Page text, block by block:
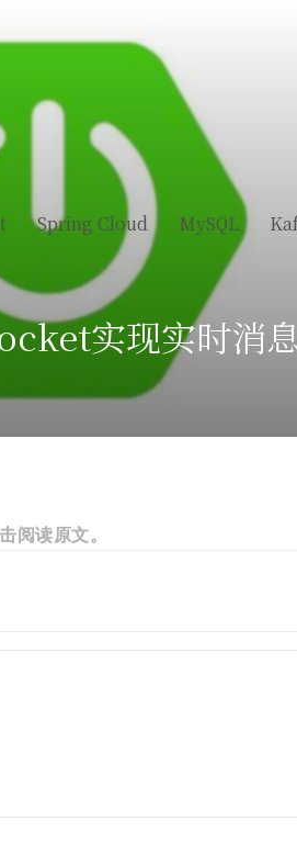
Spring Cloud MySQL
实现实时消
阅读原文。